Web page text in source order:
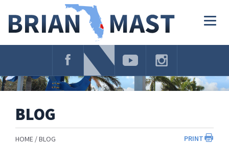
Navigation
BLOG
PRINT
HOME BLOG